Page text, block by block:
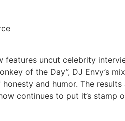
features uncut celebrity
of the Day”, DJ Envy’s
and humor. The
continues to put it’s stamp